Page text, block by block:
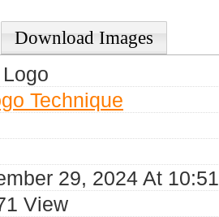
Download Images
Technique
29, 2024 At
View